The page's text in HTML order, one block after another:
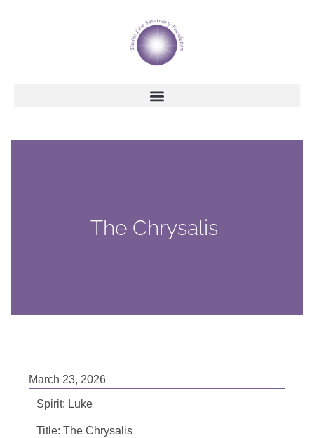
The Chrysalis
March 23, 2026
Spirit: Luke
Title: The Chrysalis